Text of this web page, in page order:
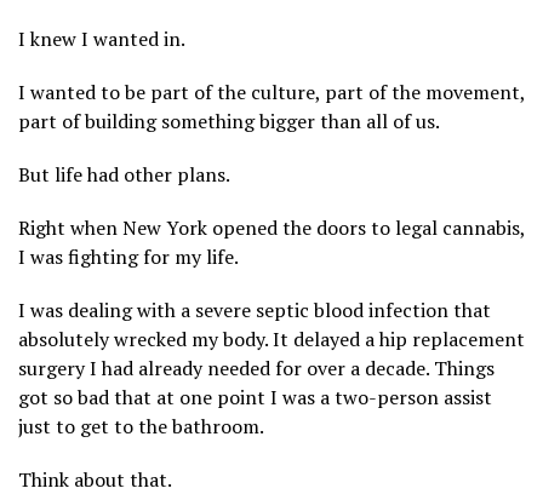
I knew I wanted in.
I wanted to be part of the culture, part of the movement,
part of building something bigger than all of us.
But life had other plans.
Right when New York opened the doors to legal cannabis,
I was fighting for my life.
I was dealing with a severe septic blood infection that
absolutely wrecked my body. It delayed a hip replacement
surgery I had already needed for over a decade. Things
got so bad that at one point I was a two-person assist
just to get to the bathroom.
Think about that.